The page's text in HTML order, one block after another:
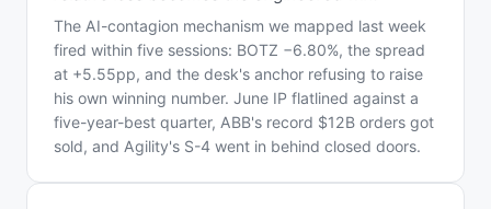
The AI-contagion mechanism we mapped last week
fired within five sessions: BOTZ −6.80%, the spread
at +5.55pp, and the desk's anchor refusing to raise
his own winning number. June IP flatlined against a
five-year-best quarter, ABB's record $12B orders got
sold, and Agility's S-4 went in behind closed doors.